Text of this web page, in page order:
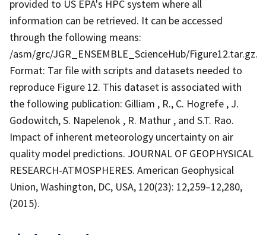
provided to US EPA's HPC system where all
information can be retrieved. It can be accessed
through the following means:
/asm/grc/JGR_ENSEMBLE_ScienceHub/Figure12.tar.gz.
Format: Tar file with scripts and datasets needed to
reproduce Figure 12. This dataset is associated with
the following publication: Gilliam , R., C. Hogrefe , J.
Godowitch, S. Napelenok , R. Mathur , and S.T. Rao.
Impact of inherent meteorology uncertainty on air
quality model predictions. JOURNAL OF GEOPHYSICAL
RESEARCH-ATMOSPHERES. American Geophysical
Union, Washington, DC, USA, 120(23): 12,259–12,280,
(2015).